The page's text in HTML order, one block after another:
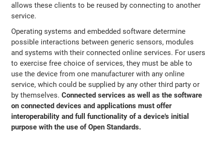
allows these clients to be reused by connecting to another
service.
Operating systems and embedded software determine
possible interactions between generic sensors, modules
and systems with their connected online services. For users
to exercise free choice of services, they must be able to
use the device from one manufacturer with any online
service, which could be supplied by any other third party or
by themselves.Connected services as well as the software
on connected devices and applications must offer
interoperability and full functionality of a device's initial
purpose with the use of Open Standards.